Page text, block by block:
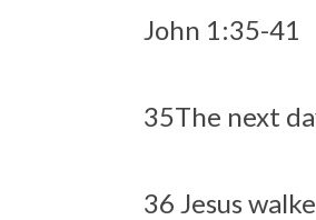
John 1:35-41
35The next
36 Jesus